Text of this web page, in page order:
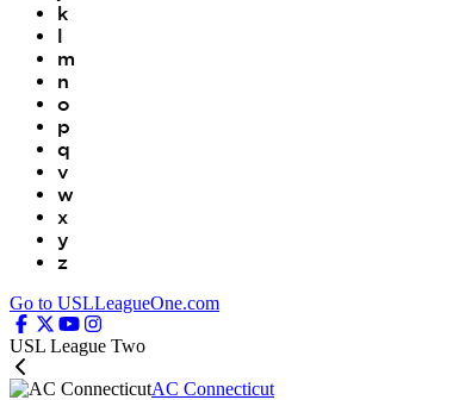
k
l
m
n
o
p
q
v
w
x
y
z
Go to USLLeagueOne.com
USL League Two
AC Connecticut